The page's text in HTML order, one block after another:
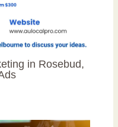
in Rosebud,